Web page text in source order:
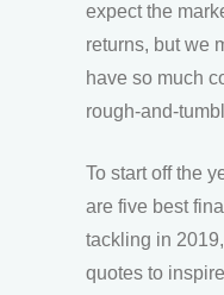
expect the
returns, but we
have so much
rough-and-
To start off the
are five best
tackling in
quotes to